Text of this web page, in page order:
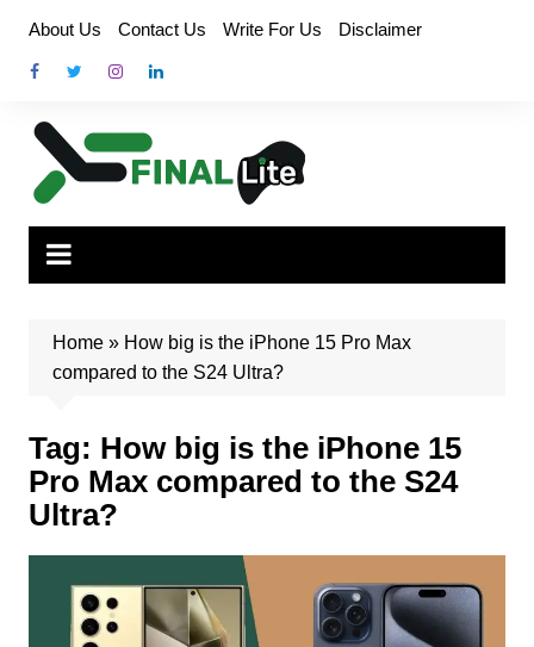
content
About Us Contact Us Write For Us Disclaimer
Home» How big is the iPhone 15 Pro Max
compared to the S24 Ultra?
Tag: How big is the iPhone 15
Pro Max compared to the S24
Ultra?